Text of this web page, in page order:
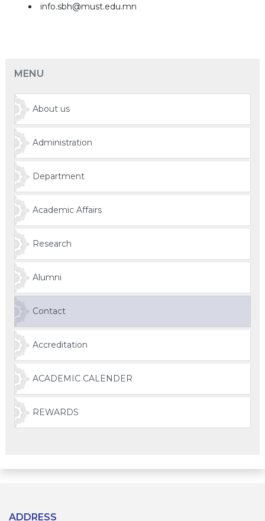
info.sbh@must.edu.mn
MENU
About us
Administration
Department
Academic Affairs
Research
Alumni
Contact
Accreditation
ACADEMIC CALENDER
REWARDS
ADDRESS